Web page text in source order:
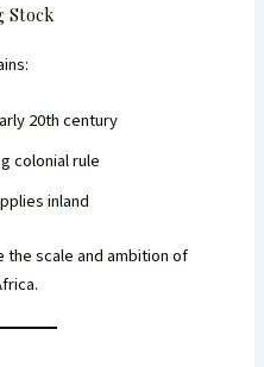
Stock
20th century
colonial rule
inland
the scale and ambition of